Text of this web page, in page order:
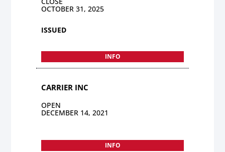
OCTOBER 31, 2025
ISSUED
INFO
CARRIER INC
OPEN
DECEMBER 14, 2021
INFO